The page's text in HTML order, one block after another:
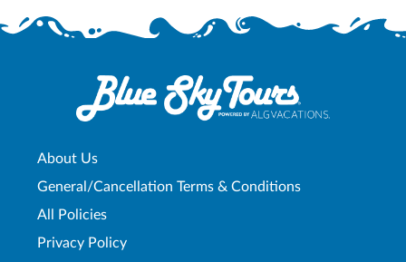
About Us
General/Cancellation Terms & Conditions
All Policies
Privacy Policy